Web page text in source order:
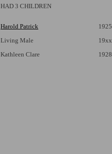
HAD 3 CHILDREN
Harold Patrick
Living Male
19xx
Kathleen Clare